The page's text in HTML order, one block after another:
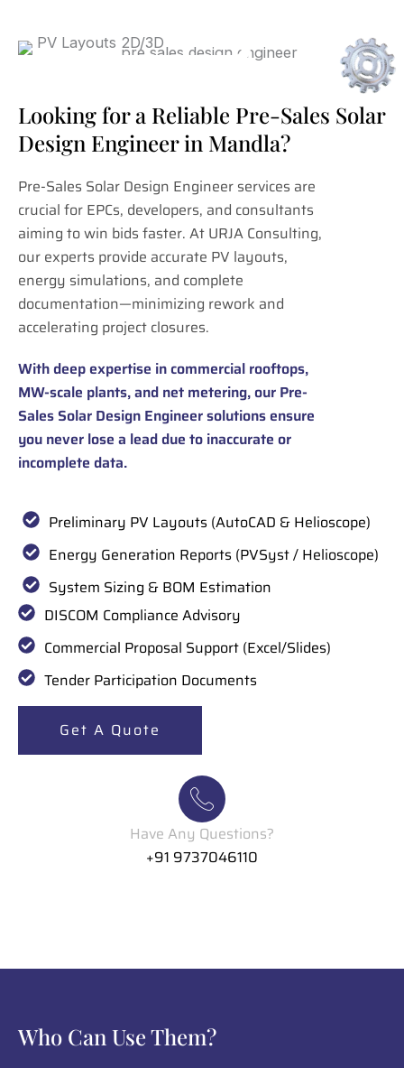
Looking for a Reliable Pre-Sales Solar
Design Engineer in Mandla?
Pre-Sales Solar Design Engineer services are
crucial for EPCs, developers, and consultants
aiming to win bids faster. At URJA Consulting,
our experts provide accurate PV layouts,
energy simulations, and complete
documentation—minimizing rework and
accelerating project closures.
With deep expertise in commercial rooftops,
MW-scale plants, and net metering, our Pre-
Sales Solar Design Engineer solutions ensure
you never lose a lead due to inaccurate or
incomplete data.
Preliminary PV Layouts (AutoCAD & Helioscope)
Energy Generation Reports (PVSyst / Helioscope)
System Sizing & BOM Estimation
DISCOM Compliance Advisory
Commercial Proposal Support (Excel/Slides)
Tender Participation Documents
Get A Quote
Have Any Questions?
+91 9737046110
Who Can Use Them?